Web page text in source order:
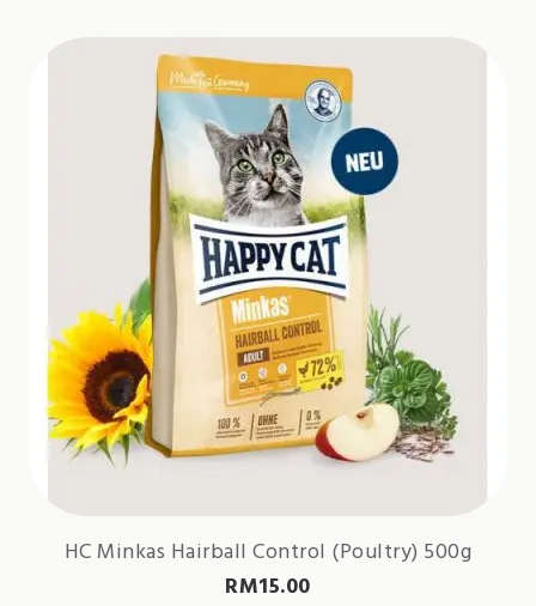
HC Minkas Hairball Control (Poultry) 500g
RM15.00